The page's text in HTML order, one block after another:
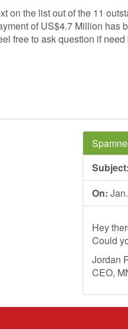
on the list out of the 11
of US$4.7 Million has
free to ask question if
Subject:
On:
Hey
Could
Jordan
CEO,